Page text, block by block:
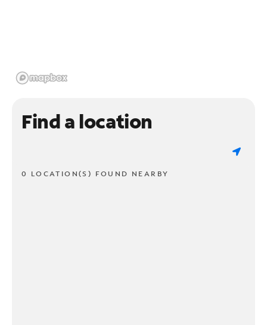
Find a location
0 LOCATION(S) FOUND NEARBY